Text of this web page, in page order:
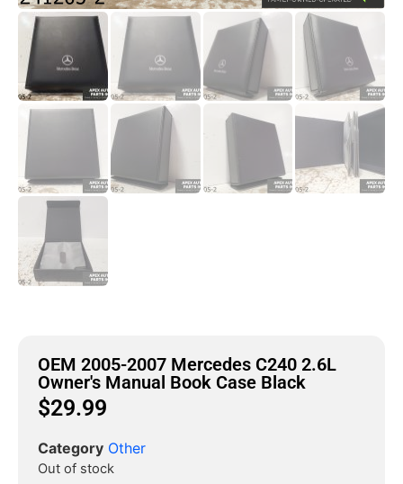
OEM 2005-2007 Mercedes C240 2.6L
Owner's Manual Book Case Black
$29.99
Category Other
Out of stock